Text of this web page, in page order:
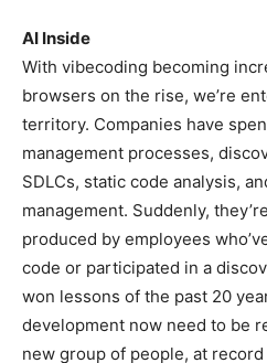
AI Inside
With vibecoding becoming
browsers on the rise, we’re
territory. Companies have
management processes,
SDLCs, static code analysis,
management. Suddenly,
produced by employees
code or participated in a
won lessons of the past 20
development now need to be
new group of people, at record